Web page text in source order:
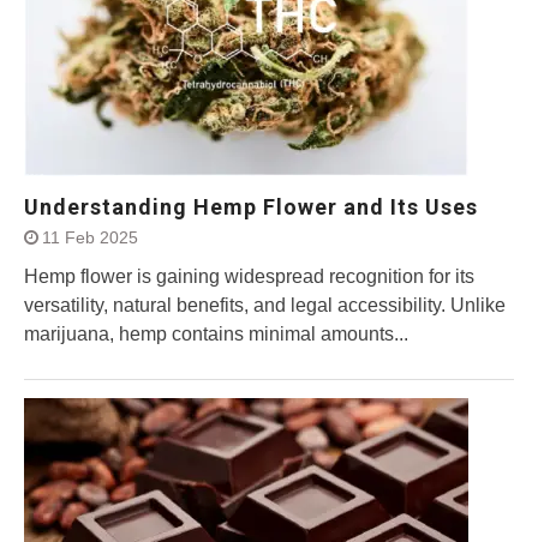
Understanding Hemp Flower and Its Uses
11 Feb 2025
Hemp flower is gaining widespread recognition for its
versatility, natural benefits, and legal accessibility. Unlike
marijuana, hemp contains minimal amounts...